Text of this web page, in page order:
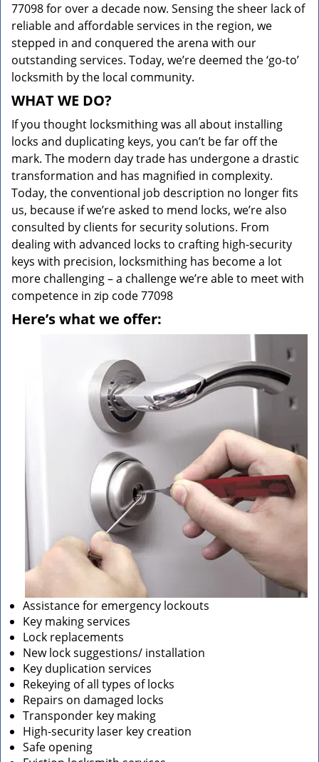
77098 for over a decade now. Sensing the sheer lack of
reliable and affordable services in the region, we
stepped in and conquered the arena with our
outstanding services. Today, we’re deemed the ‘go-to’
locksmith by the local community.
WHAT WE DO?
If you thought locksmithing was all about installing
locks and duplicating keys, you can’t be far off the
mark. The modern day trade has undergone a drastic
transformation and has magnified in complexity.
Today, the conventional job description no longer fits
us, because if we’re asked to mend locks, we’re also
consulted by clients for security solutions. From
dealing with advanced locks to crafting high-security
keys with precision, locksmithing has become a lot
more challenging – a challenge we’re able to meet with
competence in zip code 77098
Here’s what we offer:
Assistance for emergency lockouts
Key making services
Lock replacements
New lock suggestions/ installation
Key duplication services
Rekeying of all types of locks
Repairs on damaged locks
Transponder key making
High-security laser key creation
Safe opening